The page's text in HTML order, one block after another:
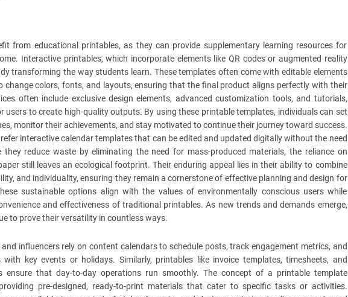
from educational printables, as they can provide supplementary learning resources for
Interactive printables, which incorporate elements like QR codes or augmented reality
transforming the way students learn. These templates often come with editable elements
change colors, fonts, and layouts, ensuring that the final product aligns perfectly with their
often include exclusive design elements, advanced customization tools, and tutorials,
users to create high-quality outputs. By using these printable templates, individuals can set
monitor their achievements, and stay motivated to continue their journey toward success.
interactive calendar templates that can be edited and updated digitally without the need
they reduce waste by eliminating the need for mass-produced materials, the reliance on
still leaves an ecological footprint. Their enduring appeal lies in their ability to combine
and individuality, ensuring they remain a cornerstone of effective planning and design for
sustainable options align with the values of environmentally conscious users while
and effectiveness of traditional printables. As new trends and demands emerge,
to prove their versatility in countless ways.
and influencers rely on content calendars to schedule posts, track engagement metrics, and
key events or holidays. Similarly, printables like invoice templates, timesheets, and
ensure that day-to-day operations run smoothly. The concept of a printable template
pre-designed, ready-to-print materials that cater to specific tasks or activities.